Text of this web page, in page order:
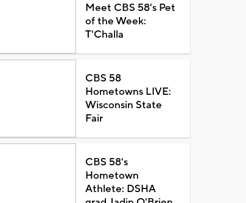
Meet CBS 58's Pet
of the Week:
T'Challa
CBS 58
Hometowns LIVE:
Wisconsin State
Fair
CBS 58's
Hometown
Athlete: DSHA